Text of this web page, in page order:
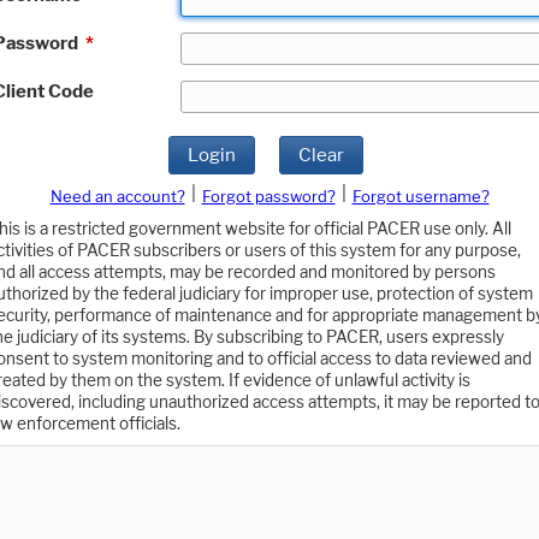
*
Code
Login Clear
Need an account? Forgot password?
Forgot username?
is a restricted government website for official PACER use only. All
of PACER subscribers or users of this system for any purpose,
all access attempts, may be recorded and monitored by persons
by the federal judiciary for improper use, protection of system
performance of maintenance and for appropriate management
judiciary of its systems. By subscribing to PACER, users expressly
to system monitoring and to official access to data reviewed and
by them on the system. If evidence of unlawful activity is
including unauthorized access attempts, it may be reported to
enforcement officials.